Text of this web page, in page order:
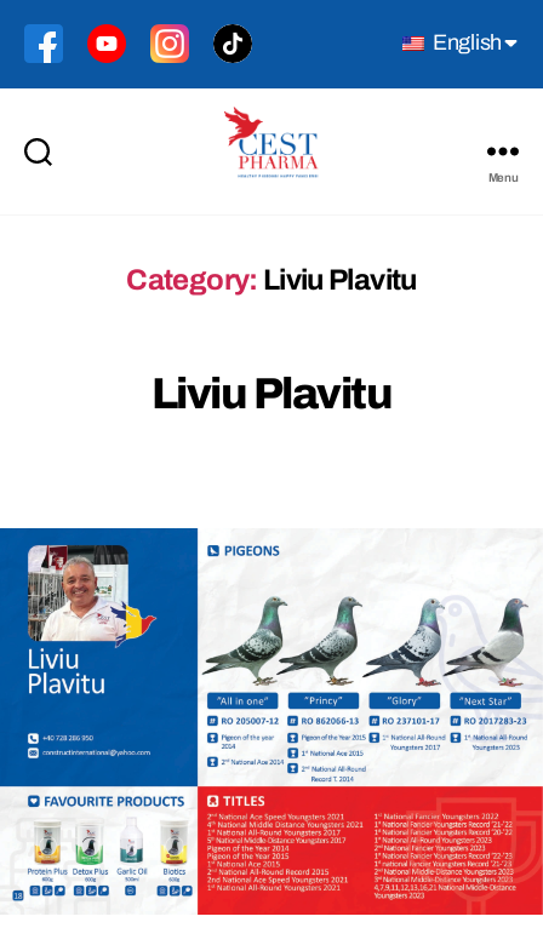
English
Menu
Category: Liviu Plavitu
Liviu Plavitu